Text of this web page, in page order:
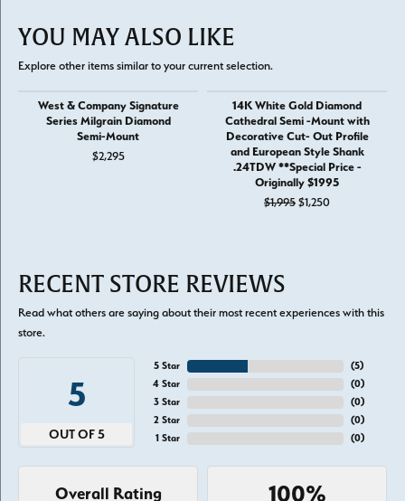
YOU MAY ALSO LIKE
Explore other items similar to your current selection.
West & Company Signature
Series Milgrain Diamond
Semi-Mount
$2,295
14K White Gold Diamond
Cathedral Semi -Mount with
Decorative Cut- Out Profile
and European Style Shank
.24TDW **Special Price -
Originally $1995
$1,995 $1,250Original price:
RECENT STORE REVIEWS
Read what others are saying about their most recent experiences with this
store.
5
OUT OF 5
5 Star
4 Star
3 Star
2 Star
1 Star
(5)
(0)
(0)
(0)
(0)
Overall Rating 100%